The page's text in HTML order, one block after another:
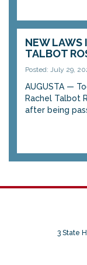
NEW LAWS
TALBOT
Posted: July 29,
AUGUSTA —
Rachel Talbot
after being
3 State